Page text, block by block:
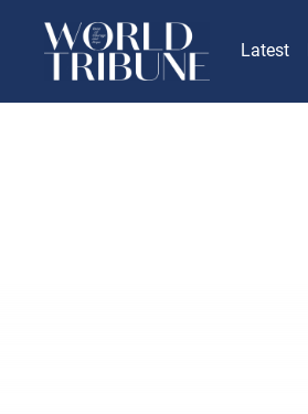
Latest